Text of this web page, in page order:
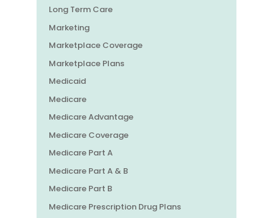
Long Term Care
Marketing
Marketplace Coverage
Marketplace Plans
Medicaid
Medicare
Medicare Advantage
Medicare Coverage
Medicare Part A
Medicare Part A & B
Medicare Part B
Medicare Prescription Drug Plans